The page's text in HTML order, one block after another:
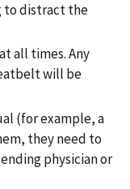
to distract the
all times. Any
will be
(for example, a
they need to
physician or